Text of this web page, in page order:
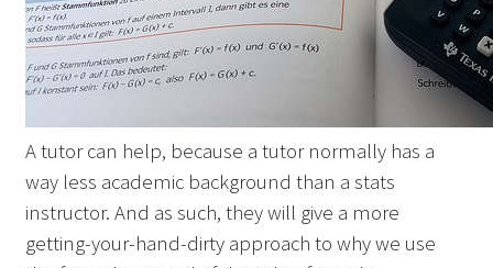
A tutor can help, because a tutor normally has a
way less academic background than a stats
instructor. And as such, they will give a more
getting-your-hand-dirty approach to why we use